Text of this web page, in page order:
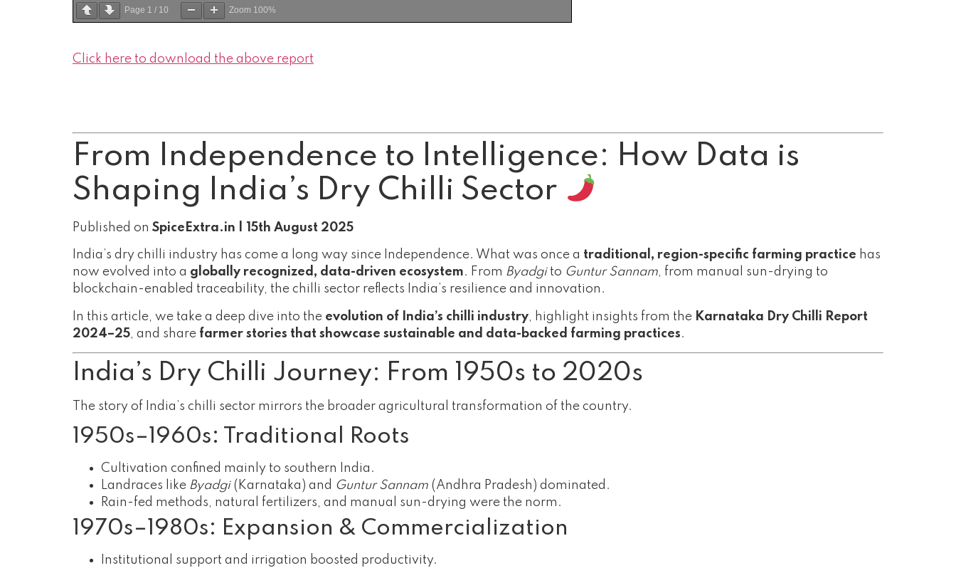
Page 1 / 10 Zoom 100%
Click here to download the above report
From Independence to Intelligence: How Data is
Shaping India’s Dry Chilli Sector
Published on SpiceExtra.in | 15th August 2025
India’s dry chilli industry has come a long way since Independence. What was once a traditional, region-specific farming practice has
now evolved into a globally recognized, data-driven ecosystem. From Byadgito Guntur Sannam, from manual sun-drying to
blockchain-enabled traceability, the chilli sector reflects India’s resilience and innovation.
In this article, we take a deep dive into the evolution of India’s chilli industry, highlight insights from the Karnataka Dry Chilli Report
2024–25, and share farmer stories that showcase sustainable and data-backed farming practices.
India’s Dry Chilli Journey: From 1950s to 2020s
The story of India’s chilli sector mirrors the broader agricultural transformation of the country.
1950s–1960s: Traditional Roots
Cultivation confined mainly to southern India.
Landraces like Byadgi(Karnataka) and Guntur Sannam (Andhra Pradesh) dominated.
Rain-fed methods, natural fertilizers, and manual sun-drying were the norm.
1970s–1980s: Expansion & Commercialization
Institutional support and irrigation boosted productivity.